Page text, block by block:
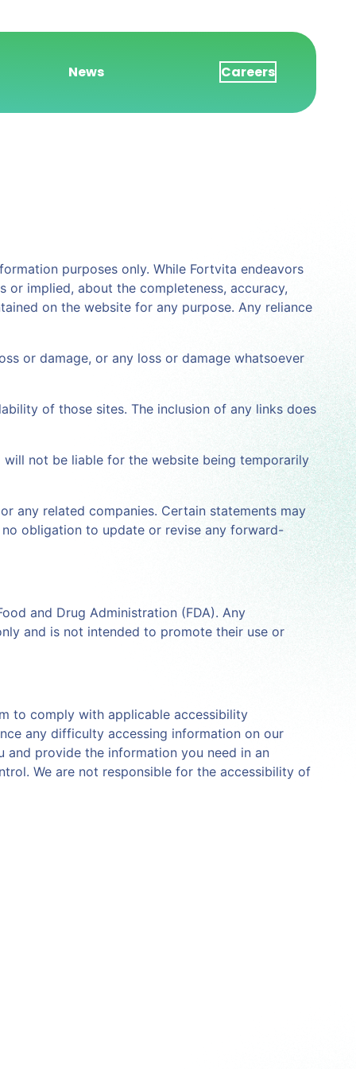
News Careers
purposes only. While Fortvita endeavors
implied, about the completeness, accuracy,
on the website for any purpose. Any reliance
or damage, or any loss or damage whatsoever
of those sites. The inclusion of any links does
not be liable for the website being temporarily
any related companies. Certain statements may
obligation to update or revise any forward-
and Drug Administration (FDA). Any
and is not intended to promote their use or
to comply with applicable accessibility
any difficulty accessing information on our
provide the information you need in an
We are not responsible for the accessibility of